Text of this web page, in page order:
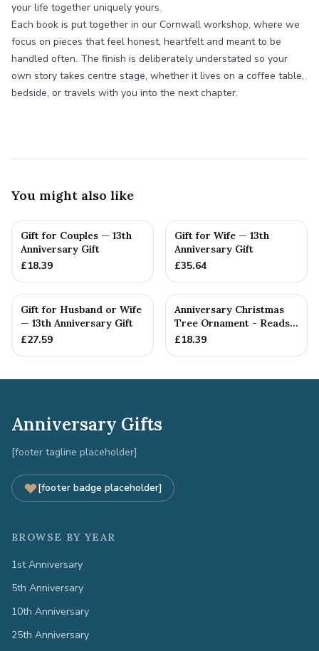
your life together uniquely yours.
Each book is put together in our Cornwall workshop, where we
focus on pieces that feel honest, heartfelt and meant to be
handled often. The finish is deliberately understated so your
own story takes centre stage, whether it lives on a coffee table,
bedside, or travels with you into the next chapter.
You might also like
Gift for Couples — 13th
Anniversary Gift
£18.39
Gift for Wife — 13th
Anniversary Gift
£35.64
Gift for Husband or Wife
— 13th Anniversary Gift
£27.59
Anniversary Christmas
Tree Ornament - Reads
Our 13th Christmas as
£18.39
Anniversary Gifts
[footer tagline placeholder]
[footer badge placeholder]
BROWSE BY YEAR
1st Anniversary
5th Anniversary
10th Anniversary
25th Anniversary